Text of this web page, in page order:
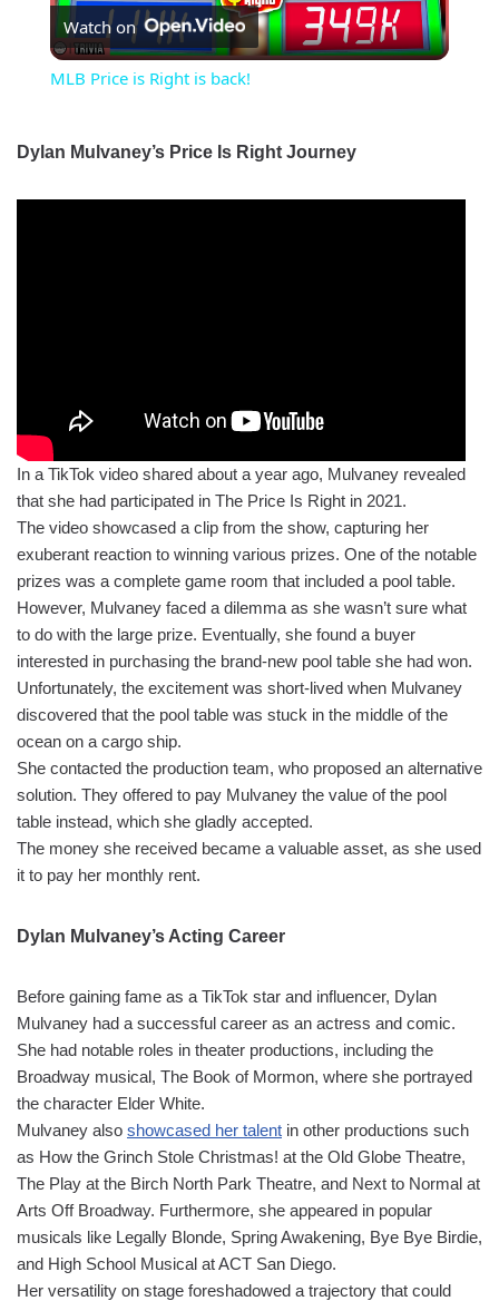
Video
Watch on
MLB Price is Right is back!
Dylan Mulvaney’s Price Is Right Journey
In a TikTok video shared about a year ago, Mulvaney revealed
that she had participated in The Price Is Right in 2021.
The video showcased a clip from the show, capturing her
exuberant reaction to winning various prizes. One of the notable
prizes was a complete game room that included a pool table.
However, Mulvaney faced a dilemma as she wasn’t sure what
to do with the large prize. Eventually, she found a buyer
interested in purchasing the brand-new pool table she had won.
Unfortunately, the excitement was short-lived when Mulvaney
discovered that the pool table was stuck in the middle of the
ocean on a cargo ship.
She contacted the production team, who proposed an alternative
solution. They offered to pay Mulvaney the value of the pool
table instead, which she gladly accepted.
The money she received became a valuable asset, as she used
it to pay her monthly rent.
Dylan Mulvaney’s Acting Career
Before gaining fame as a TikTok star and influencer, Dylan
Mulvaney had a successful career as an actress and comic.
She had notable roles in theater productions, including the
Broadway musical, The Book of Mormon, where she portrayed
the character Elder White.
Mulvaney also showcased her talent in other productions such
as How the Grinch Stole Christmas! at the Old Globe Theatre,
The Play at the Birch North Park Theatre, and Next to Normal at
Arts Off Broadway. Furthermore, she appeared in popular
musicals like Legally Blonde, Spring Awakening, Bye Bye Birdie,
and High School Musical at ACT San Diego.
Her versatility on stage foreshadowed a trajectory that could